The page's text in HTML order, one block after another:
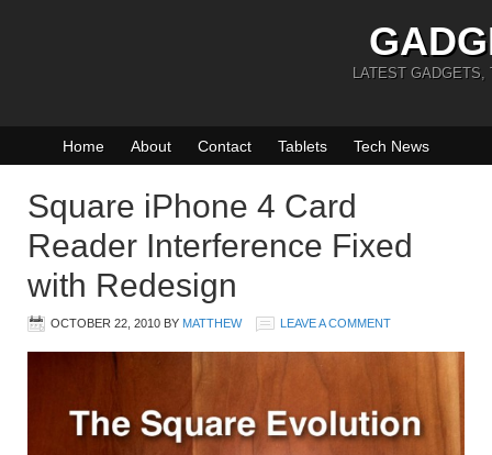
LATEST GADGETS,
Home About Contact Tablets Tech News
Square iPhone 4 Card
Reader Interference Fixed
with Redesign
OCTOBER 22, 2010 BY MATTHEW LEAVE A COMMENT